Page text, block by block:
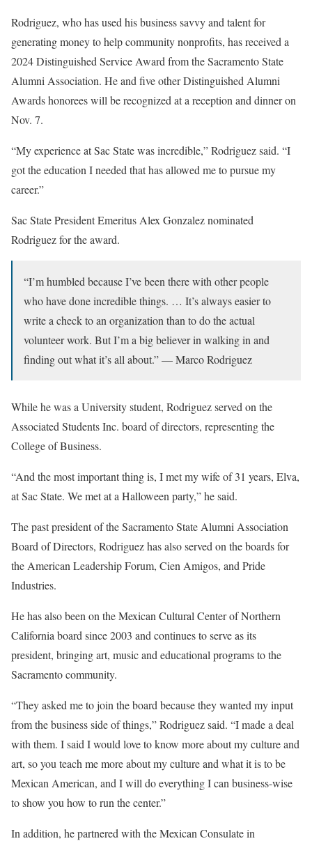
Rodriguez, who has used his business savvy and talent for
generating money to help community nonprofits, has received a
2024 Distinguished Service Award from the Sacramento State
Alumni Association. He and five other Distinguished Alumni
Awards honorees will be recognized at a reception and dinner on
Nov. 7.
“My experience at Sac State was incredible,” Rodriguez said. “I
got the education I needed that has allowed me to pursue my
career.”
Sac State President Emeritus Alex Gonzalez nominated
Rodriguez for the award.
“I’m humbled because I’ve been there with other people
who have done incredible things. … It’s always easier to
write a check to an organization than to do the actual
volunteer work. But I’m a big believer in walking in and
finding out what it’s all about.” — Marco Rodriguez
While he was a University student, Rodriguez served on the
Associated Students Inc. board of directors, representing the
College of Business.
“And the most important thing is, I met my wife of 31 years, Elva,
at Sac State. We met at a Halloween party,” he said.
The past president of the Sacramento State Alumni Association
Board of Directors, Rodriguez has also served on the boards for
the American Leadership Forum, Cien Amigos, and Pride
Industries.
He has also been on the Mexican Cultural Center of Northern
California board since 2003 and continues to serve as its
president, bringing art, music and educational programs to the
Sacramento community.
“They asked me to join the board because they wanted my input
from the business side of things,” Rodriguez said. “I made a deal
with them. I said I would love to know more about my culture and
art, so you teach me more about my culture and what it is to be
Mexican American, and I will do everything I can business-wise
to show you how to run the center.”
In addition, he partnered with the Mexican Consulate in